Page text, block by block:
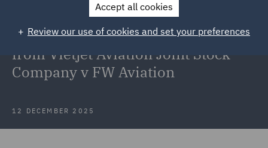
Exercising assigned rights in
security documents: Key lessons
from Vietjet Aviation Joint Stock
Company v FW Aviation
12 DECEMBER 2025
Accept all cookies
Review our use of cookies and set your preferences